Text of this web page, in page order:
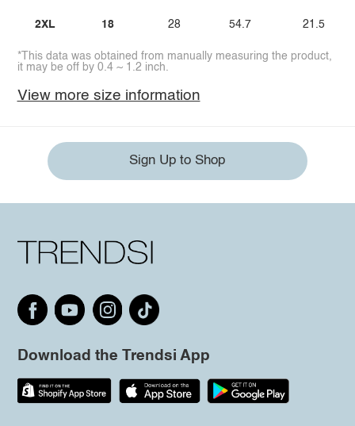
2XL 18 28 54.7 21.5
*This data was obtained from manually measuring the product,
it may be off by 0.4 ~ 1.2 inch.
View more size information
Sign Up to Shop
Download the Trendsi App